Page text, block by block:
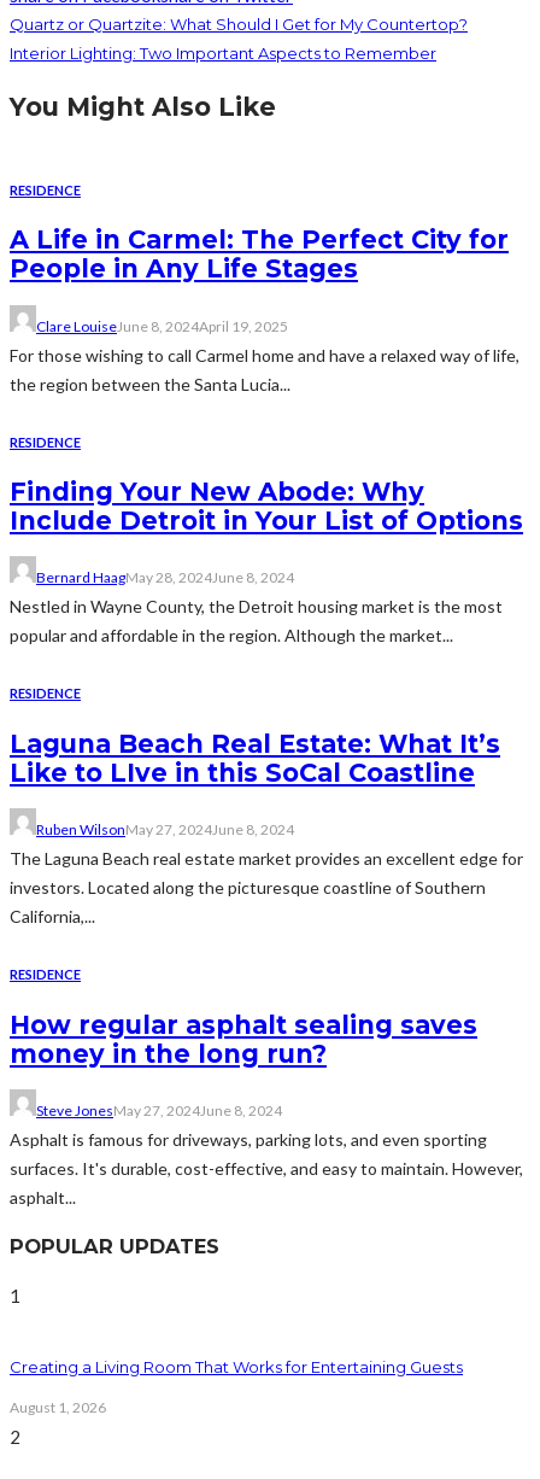
Quartz or Quartzite: What Should I Get for My Countertop?
Interior Lighting: Two Important Aspects to Remember
You Might Also Like
RESIDENCE
A Life in Carmel: The Perfect City for
People in Any Life Stages
Clare LouiseJune 8, 2024April 19, 2025
For those wishing to call Carmel home and have a relaxed way of life,
the region between the Santa Lucia...
RESIDENCE
Finding Your New Abode: Why
Include Detroit in Your List of Options
Bernard HaagMay 28, 2024June 8, 2024
Nestled in Wayne County, the Detroit housing market is the most
popular and affordable in the region. Although the market...
RESIDENCE
Laguna Beach Real Estate: What It’s
Like to LIve in this SoCal Coastline
Ruben WilsonMay 27, 2024June 8, 2024
The Laguna Beach real estate market provides an excellent edge for
investors. Located along the picturesque coastline of Southern
California,...
RESIDENCE
How regular asphalt sealing saves
money in the long run?
Steve JonesMay 27, 2024June 8, 2024
Asphalt is famous for driveways, parking lots, and even sporting
surfaces. It's durable, cost-effective, and easy to maintain. However,
asphalt...
POPULAR UPDATES
1
Creating a Living Room That Works for Entertaining Guests
August 1, 2026
2